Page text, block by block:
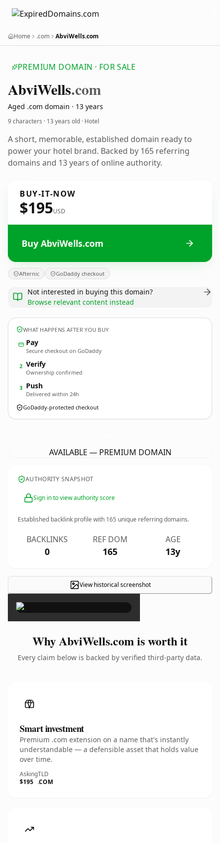
Home .com AbviWells.com
PREMIUM DOMAIN · FOR SALE
AbviWells.com
Aged .com domain · 13 years
9 characters · 13 years old · Hotel
A short, memorable, established domain ready to
power your hotel brand. Backed by 165 referring
domains and 13 years of online authority.
BUY-IT-NOW
$195USD
Buy AbviWells.com
Afternic GoDaddy checkout
Not interested in buying this domain?
Browse relevant content instead
WHAT HAPPENS AFTER YOU BUY
Pay
Secure checkout on GoDaddy
2 Verify
Ownership confirmed
3 Push
Delivered within 24h
GoDaddy-protected checkout
AVAILABLE — PREMIUM DOMAIN
AUTHORITY SNAPSHOT
Sign in to view authority score
Established backlink profile with 165 unique referring domains.
BACKLINKS
0
REF DOM
165
AGE
13y
View historical screenshot
×
Why AbviWells.com is worth it
Every claim below is backed by verified third-party data.
Smart investment
Premium .com extension on a name that's instantly
understandable — a defensible asset that holds value
over time.
Asking
$195
TLD
.COM